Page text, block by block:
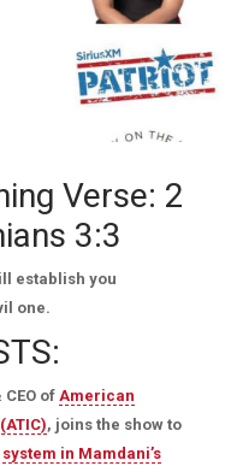
Verse: 2
3:3
establish you
one.
of American
, joins the show to
in Mamdani’s